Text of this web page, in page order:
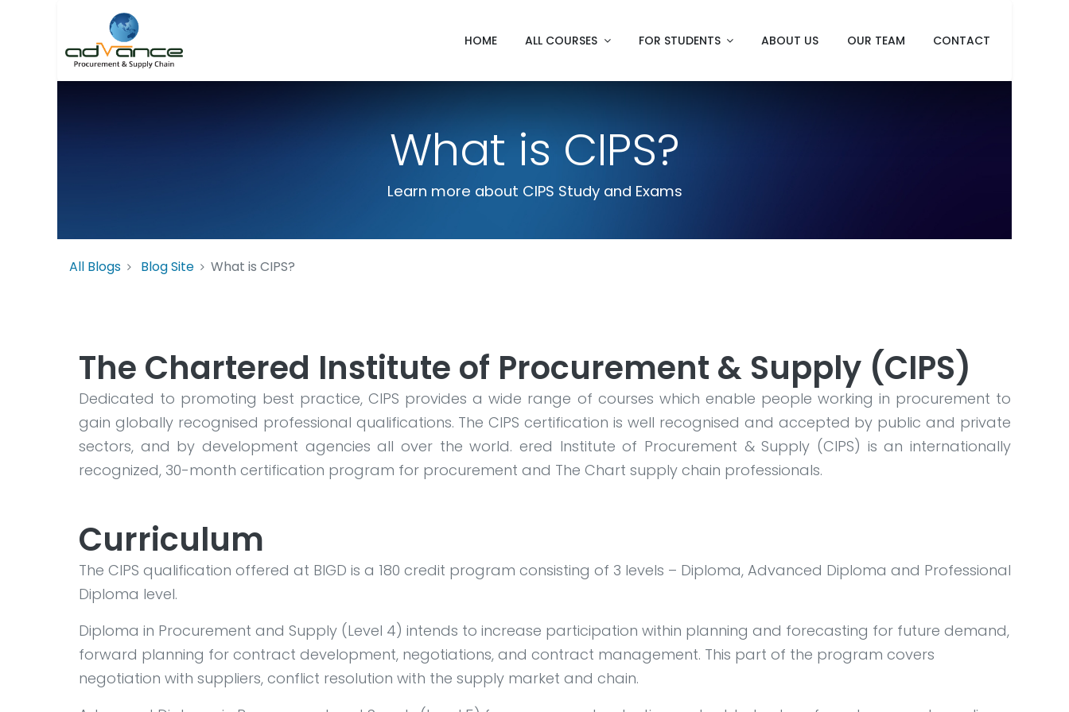
HOME ALL COURSES FOR STUDENTS ABOUT US OUR TEAM CONTACT
What is CIPS?
Learn more about CIPS Study and Exams
All Blogs Blog Site What is CIPS?
The Chartered Institute of Procurement & Supply (CIPS)
Dedicated to promoting best practice, CIPS provides a wide range of courses which enable people working in procurement to
gain globally recognised professional qualifications. The CIPS certification is well recognised and accepted by public and private
sectors, and by development agencies all over the world. ered Institute of Procurement & Supply (CIPS) is an internationally
recognized, 30-month certification program for procurement and The Chart supply chain professionals.
Curriculum
The CIPS qualification offered at BIGD is a 180 credit program consisting of 3 levels – Diploma, Advanced Diploma and Professional
Diploma level.
Diploma in Procurement and Supply (Level 4) intends to increase participation within planning and forecasting for future demand,
forward planning for contract development, negotiations, and contract management. This part of the program covers
negotiation with suppliers, conflict resolution with the supply market and chain.